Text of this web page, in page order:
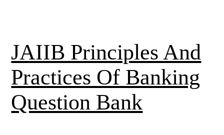
JAIIB Principles And
Practices Of Banking
Question Bank